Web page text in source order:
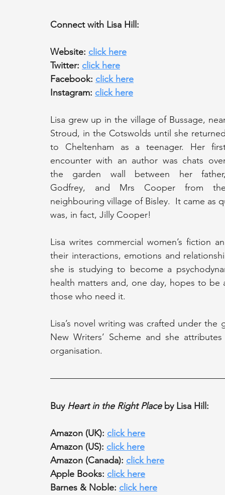
Connect with Lisa Hill:
Website: click here
Twitter: click here
Facebook: click here
Instagram: click here
Lisa grew up in the village of Bussage,
Stroud, in the Cotswolds until she
to Cheltenham as a teenager. Her
encounter with an author was chats
the garden wall between her
Godfrey, and Mrs Cooper from
neighbouring village of Bisley.  It came as
was, in fact, Jilly Cooper!
Lisa writes commercial women’s fiction
their interactions, emotions and
she is studying to become a
health matters and, one day, hopes to
those who need it.
Lisa’s novel writing was crafted under the
New Writers’ Scheme and she
organisation.
Buy Heart in the Right Place by Lisa Hill:
Amazon (UK): click here
Amazon (US): click here
Amazon (Canada): click here
Apple Books: click here
Barnes & Noble: click here